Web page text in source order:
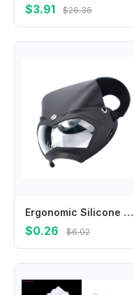
$3.91 $26.36
Ergonomic Silicone Breast Milk Collector Built in Measurement 60ml Capacity 2pcs
$0.26 $6.02